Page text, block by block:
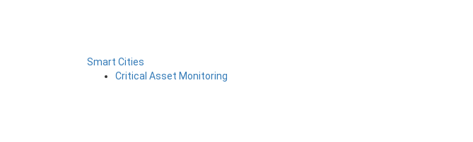
Smart Cities
Critical Asset Monitoring